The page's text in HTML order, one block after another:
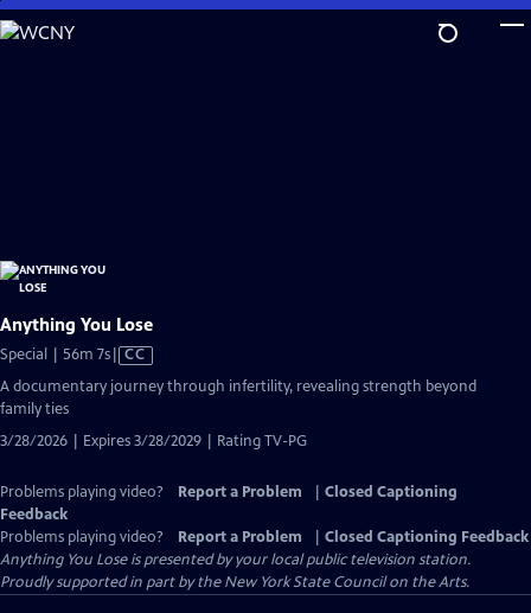
Skip
to
Anything You Lose
Special | 56m 7sVideo
has
Closed
CC
A documentary journey through infertility, revealing strength beyond
family ties
3/28/2026 | Expires 3/28/2029 | Rating TV-PG
Problems playing video? Report a Problem
Closed Captioning
Feedback
Problems playing video?
Report a Problem
Closed Captioning Feedback
Anything You Loseis presented by your local public television station.
Proudly supported in part by the New York State Council on the Arts.